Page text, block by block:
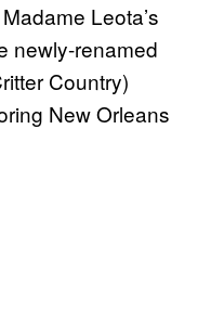
Leota’s
newly-renamed
Country)
New Orleans